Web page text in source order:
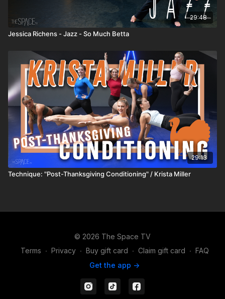
29:48
Jessica Richens - Jazz - So Much Betta
29:13
Technique: "Post-Thanksgiving Conditioning" / Krista Miller
© 2026 The Space TV
Terms ∙ Privacy ∙ Buy gift card ∙ Claim gift card ∙ FAQ
Get the app ->